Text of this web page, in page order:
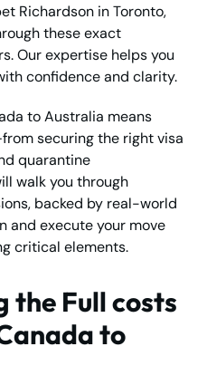
Richardson in Toronto,
these exact
Our expertise helps you
confidence and clarity.
to Australia means
securing the right visa
quarantine
walk you through
backed by real-world
and execute your move
critical elements.
the Full costs
to